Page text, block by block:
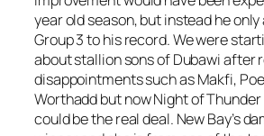
year old season, but instead he only
Group 3 to his record. We were
about stallion sons of Dubawi after
disappointments such as Makfi,
Worthadd but now Night of Thunder
could be the real deal. New Bay’s